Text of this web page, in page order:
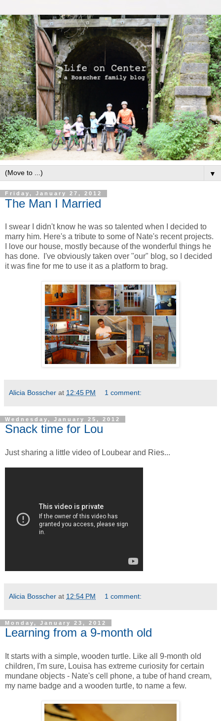
▼
Friday, January 27, 2012
The Man I Married
I swear I didn't know he was so talented when I decided to
marry him. Here's a tribute to some of Nate's recent projects.
I love our house, mostly because of the wonderful things he
has done. I've obviously taken over "our" blog, so I decided
it was fine for me to use it as a platform to brag.
Alicia Bosscher at 12:45 PM 1 comment:
Wednesday, January 25, 2012
Snack time for Lou
Just sharing a little video of Loubear and Ries...
Alicia Bosscher at 12:54 PM 1 comment:
Monday, January 23, 2012
Learning from a 9-month old
It starts with a simple, wooden turtle. Like all 9-month old
children, I'm sure, Louisa has extreme curiosity for certain
mundane objects - Nate's cell phone, a tube of hand cream,
my name badge and a wooden turtle, to name a few.